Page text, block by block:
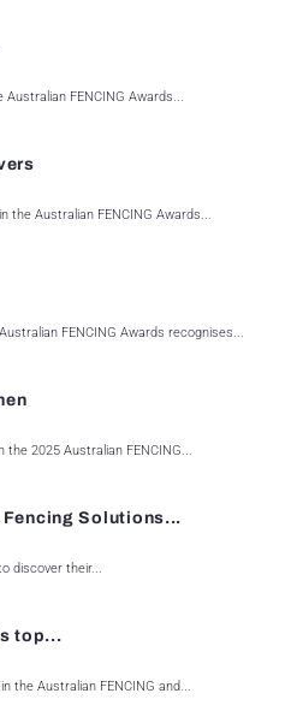
FENCING Awards...
the Australian FENCING Awards...
FENCING Awards recognises...
2025 Australian FENCING...
Fencing Solutions...
discover their...
top...
the Australian FENCING and...